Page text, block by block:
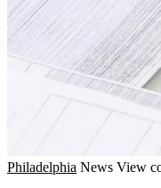
Philadelphia News View